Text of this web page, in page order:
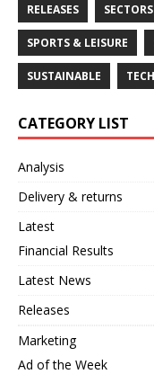
RELEASES SECTORS
SPORTS & LEISURE
SUSTAINABLE
CATEGORY LIST
Analysis
Delivery & returns
Latest
Financial Results
Latest News
Releases
Marketing
Ad of the Week